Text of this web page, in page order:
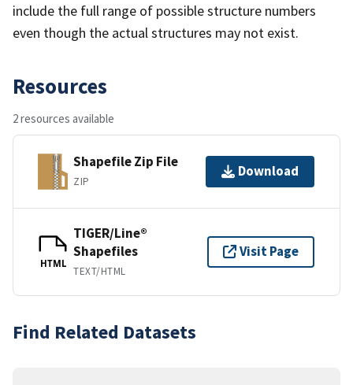
include the full range of possible structure numbers
even though the actual structures may not exist.
Resources
2 resources available
Shapefile Zip File
ZIP
Download
HTML
TIGER/Line®
Shapefiles
TEXT/HTML
Visit Page
Find Related Datasets